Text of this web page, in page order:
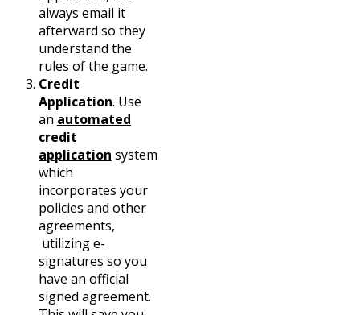
always email it
afterward so they
understand the
rules of the game.
Credit
Application. Use
an automated
credit
application system
which
incorporates your
policies and other
agreements,
utilizing e-
signatures so you
have an official
signed agreement.